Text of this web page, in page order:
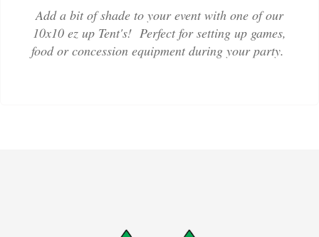
Add a bit of shade to your event with one of our
10x10 ez up Tent's! Perfect for setting up games,
food or concession equipment during your party.